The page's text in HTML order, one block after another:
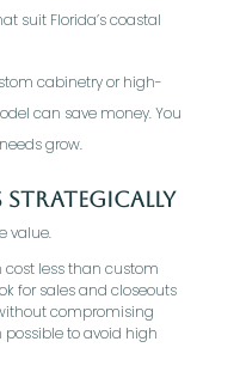
suit Florida’s coastal
cabinetry or high-
can save money. You
grow.
Strategically
value.
less than custom
for sales and closeouts
compromising
to avoid high